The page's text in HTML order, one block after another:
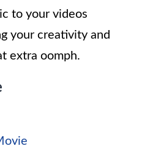
to your videos
your creativity and
extra oomph.